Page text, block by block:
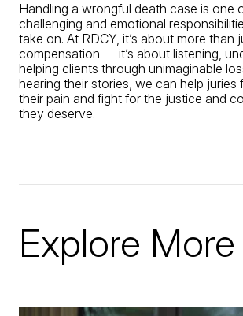
Handling a wrongful death case is one
challenging and emotional
take on. At RDCY, it’s about more than
compensation — it’s about listening,
helping clients through unimaginable
hearing their stories, we can help juries
their pain and fight for the justice and
they deserve.
Explore More